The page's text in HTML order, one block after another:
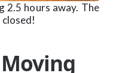
2.5 hours away. The